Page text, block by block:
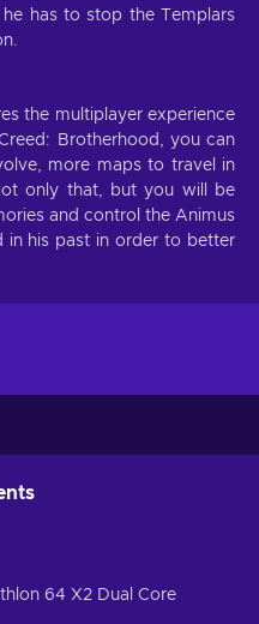
has to stop the Templars
the multiplayer experience
Brotherhood, you can
more maps to travel in
only that, but you will be
and control the Animus
his past in order to better
64 X2 Dual Core